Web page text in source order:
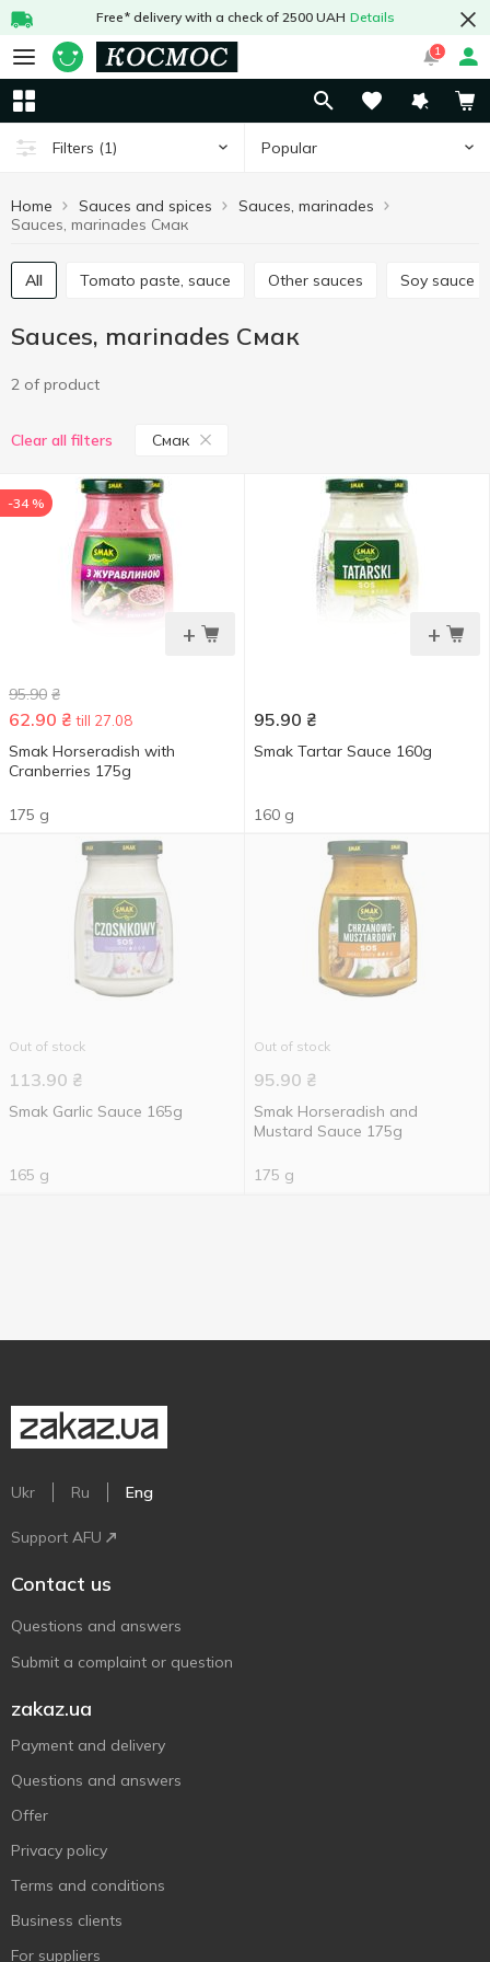
Free* delivery with a check of 2500 UAH Details
1
Filters (1) Popular
Home Sauces and spices
Sauces, marinades
Sauces, marinades Смак
All Tomato paste, sauce Other sauces Soy sauce
Sauces, marinades Смак
2 of product
Clear all filters Смак
+
-34 %
95.90 ₴
62.90 ₴ till 27.08
Smak Horseradish with
Cranberries 175g
175 g
+
95.90 ₴
Smak Tartar Sauce 160g
160 g
Out of stock
113.90 ₴
Smak Garlic Sauce 165g
165 g
Out of stock
95.90 ₴
Smak Horseradish and
Mustard Sauce 175g
175 g
Ukr Ru Eng
Support AFU
Contact us
Questions and answers
Submit a complaint or question
zakaz.ua
Payment and delivery
Questions and answers
Offer
Privacy policy
Terms and conditions
Business clients
For suppliers